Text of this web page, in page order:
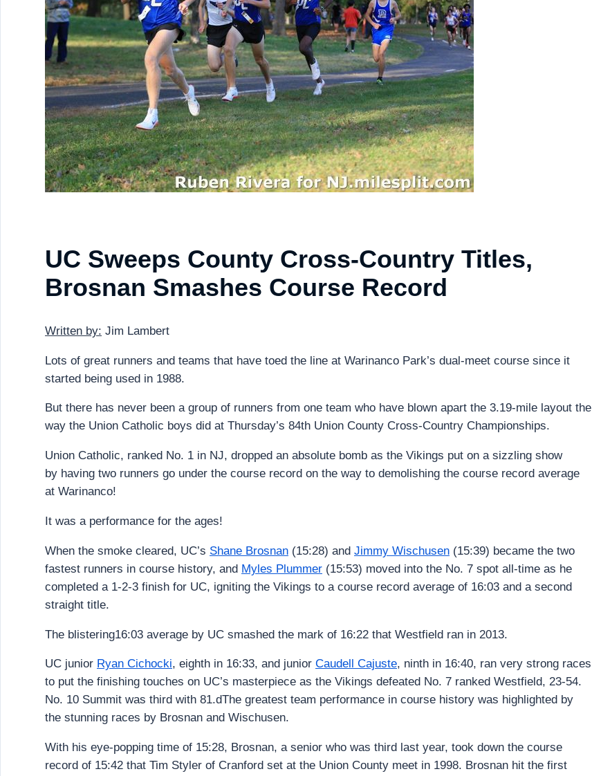
UC Sweeps County Cross-Country Titles,
Brosnan Smashes Course Record
Written by: Jim Lambert
Lots of great runners and teams that have toed the line at Warinanco Park’s dual-meet course since it
started being used in 1988.
But there has never been a group of runners from one team who have blown apart the 3.19-mile layout the
way the Union Catholic boys did at Thursday’s 84th Union County Cross-Country Championships.
Union Catholic, ranked No. 1 in NJ, dropped an absolute bomb as the Vikings put on a sizzling show
by having two runners go under the course record on the way to demolishing the course record average
at Warinanco!
It was a performance for the ages!
When the smoke cleared, UC’s Shane Brosnan (15:28) and Jimmy Wischusen (15:39) became the two
fastest runners in course history, and Myles Plummer (15:53) moved into the No. 7 spot all-time as he
completed a 1-2-3 finish for UC, igniting the Vikings to a course record average of 16:03 and a second
straight title.
The blistering16:03 average by UC smashed the mark of 16:22 that Westfield ran in 2013.
UC junior Ryan Cichocki, eighth in 16:33, and junior Caudell Cajuste, ninth in 16:40, ran very strong races
to put the finishing touches on UC’s masterpiece as the Vikings defeated No. 7 ranked Westfield, 23-54.
No. 10 Summit was third with 81.dThe greatest team performance in course history was highlighted by
the stunning races by Brosnan and Wischusen.
With his eye-popping time of 15:28, Brosnan, a senior who was third last year, took down the course
record of 15:42 that Tim Styler of Cranford set at the Union County meet in 1998. Brosnan hit the first